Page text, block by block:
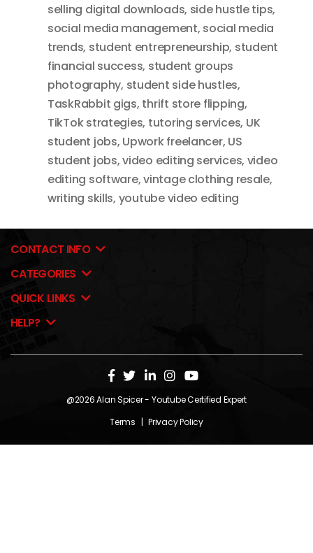
selling digital downloads, side hustle tips,
social media management, social media
trends, student entrepreneurship, student
financial success, student groups
photography, student side hustles,
TaskRabbit gigs, thrift store flipping,
TikTok strategies, tutoring services, UK
student jobs, Upwork freelancer, US
student jobs,video editing services, video
editing software,vintage clothing resale,
writing skills, youtube video editing
CONTACT INFO
CATEGORIES
QUICK LINKS
HELP?
@2026Alan Spicer- Youtube Certified Expert
Terms | Privacy Policy